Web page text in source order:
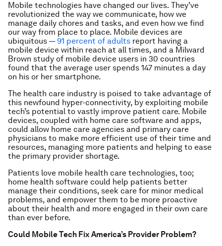
Mobile technologies have changed our lives. They’ve
revolutionized the way we communicate, how we
manage daily chores and tasks, and even how we find
our way from place to place. Mobile devices are
ubiquitous —91 percent of adults report having a
mobile device within reach at all times, and a Milward
Brown study of mobile device users in 30 countries
found that the average user spends 147 minutes a day
on his or her smartphone.
The health care industry is poised to take advantage of
this newfound hyper-connectivity, by exploiting mobile
tech’s potential to vastly improve patient care. Mobile
devices, coupled with home care software and apps,
could allow home care agencies and primary care
physicians to make more efficient use of their time and
resources, managing more patients and helping to ease
the primary provider shortage.
Patients love mobile health care technologies, too;
home health software could help patients better
manage their conditions, seek care for minor medical
problems, and empower them to be more proactive
about their health and more engaged in their own care
than ever before.
Could Mobile Tech Fix America’s Provider Problem?